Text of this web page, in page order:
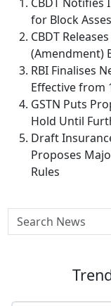
for Block
CBDT
(Amendment)
RBI Finalises
Effective from
GSTN Puts
Hold Until
Draft
Proposes
Rules